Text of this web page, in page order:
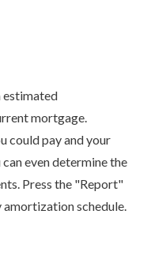
estimated
mortgage.
could pay and your
even determine the
Press the "Report"
schedule.